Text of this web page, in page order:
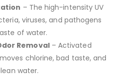
– The high-intensity UV
viruses, and pathogens
of water.
Removal– Activated
chlorine, bad taste, and
water.